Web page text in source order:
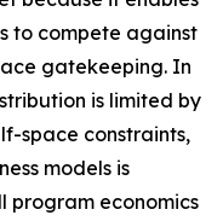
to compete against
gatekeeping. In
is limited by
space constraints,
models is
program economics